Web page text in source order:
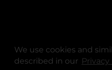
We use cookies and
described in our Privacy